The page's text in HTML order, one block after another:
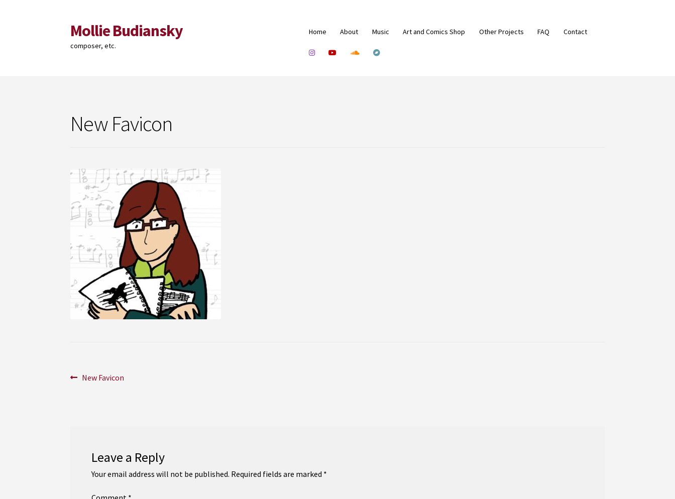
Skip
to
navigation
Skip
to
content
Mollie Budiansky
composer, etc.
Home About Music Art and Comics Shop Other Projects FAQ Contact
New Favicon
Post
Previous
New Favicon
Leave a Reply
Your email address will not be published. Required fields are marked *